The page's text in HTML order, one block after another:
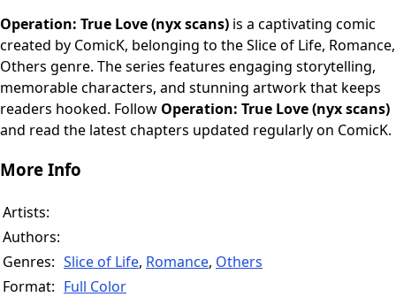
Operation: True Love (nyx scans) is a captivating comic
created by ComicK, belonging to the Slice of Life, Romance,
Others genre. The series features engaging storytelling,
memorable characters, and stunning artwork that keeps
readers hooked. Follow Operation: True Love (nyx scans)
and read the latest chapters updated regularly on ComicK.
More Info
Artists:
Authors:
Genres: Slice of Life, Romance, Others
Format: Full Color